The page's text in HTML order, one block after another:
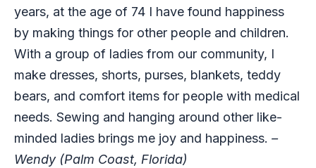
years, at the age of 74 I have found happiness
by making things for other people and children.
With a group of ladies from our community, I
make dresses, shorts, purses, blankets, teddy
bears, and comfort items for people with medical
needs. Sewing and hanging around other like-
minded ladies brings me joy and happiness. –
Wendy (Palm Coast, Florida)